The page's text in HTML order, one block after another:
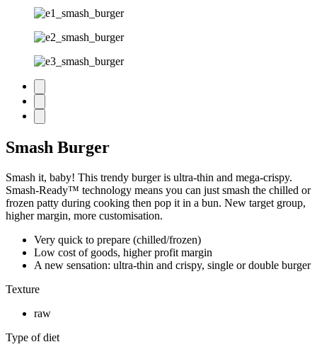
Smash Burger
Smash it, baby! This trendy burger is ultra-thin and mega-crispy.
Smash-Ready™ technology means you can just smash the chilled or
frozen patty during cooking then pop it in a bun. New target group,
higher margin, more customisation.
Very quick to prepare (chilled/frozen)
Low cost of goods, higher profit margin
A new sensation: ultra-thin and crispy, single or double burger
Texture
raw
Type of diet